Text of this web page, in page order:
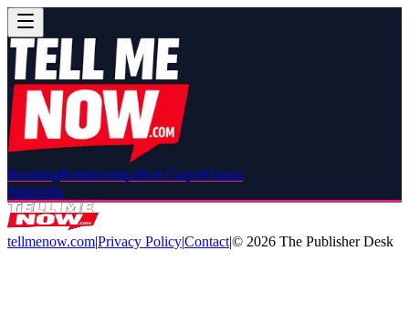
BreakingRelationshipsRed CarpetDrama
Subscribe
tellmenow.com|Privacy Policy|Contact|© 2026 The Publisher Desk